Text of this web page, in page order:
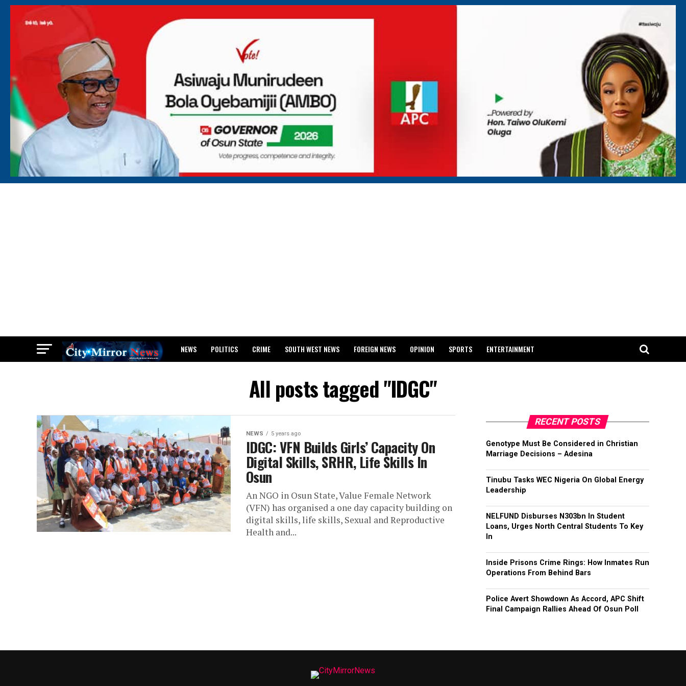
NEWS POLITICS CRIME SOUTH WEST NEWS FOREIGN NEWS OPINION SPORTS ENTERTAINMENT
All posts tagged "IDGC"
NEWS 5 years ago
IDGC: VFN Builds Girls’ Capacity On
Digital Skills, SRHR, Life Skills In
Osun
An NGO in Osun State, Value Female Network
(VFN) has organised a one day capacity building on
digital skills, life skills, Sexual and Reproductive
Health and...
RECENT POSTS
Genotype Must Be Considered in Christian
Marriage Decisions – Adesina
Tinubu Tasks WEC Nigeria On Global Energy
Leadership
NELFUND Disburses N303bn In Student
Loans, Urges North Central Students To Key
In
Inside Prisons Crime Rings: How Inmates Run
Operations From Behind Bars
Police Avert Showdown As Accord, APC Shift
Final Campaign Rallies Ahead Of Osun Poll